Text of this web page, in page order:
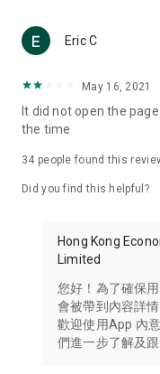
(U... Bloggers share
reviews.
Download now for free
brand new experience
in the app or email
Eric C
May 16, 2021
It did not open the
the time
34 people found this
Did you find this helpful?
Hong Kong
Limited
您好！為了確保
會被帶到內容詳
歡迎使用App 內
們進一步了解及跟